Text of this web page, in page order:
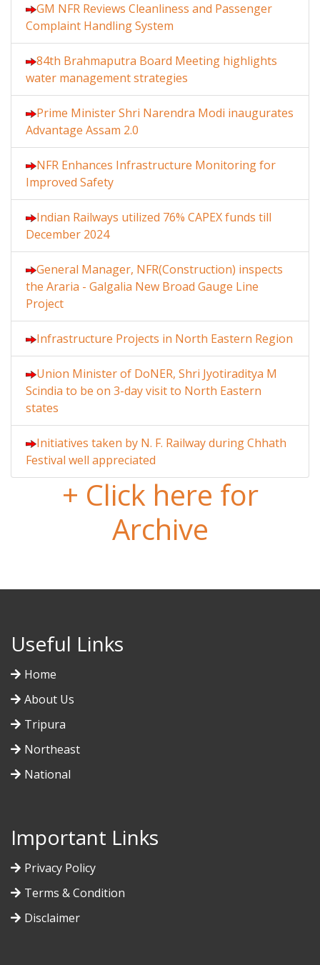
GM NFR Reviews Cleanliness and Passenger
Complaint Handling System
84th Brahmaputra Board Meeting highlights
water management strategies
Prime Minister Shri Narendra Modi inaugurates
Advantage Assam 2.0
NFR Enhances Infrastructure Monitoring for
Improved Safety
Indian Railways utilized 76% CAPEX funds till
December 2024
General Manager, NFR(Construction) inspects
the Araria - Galgalia New Broad Gauge Line
Project
Infrastructure Projects in North Eastern Region
Union Minister of DoNER, Shri Jyotiraditya M
Scindia to be on 3-day visit to North Eastern
states
Initiatives taken by N. F. Railway during Chhath
Festival well appreciated
+ Click here for
Archive
Useful Links
Home
About Us
Tripura
Northeast
National
Important Links
Privacy Policy
Terms & Condition
Disclaimer